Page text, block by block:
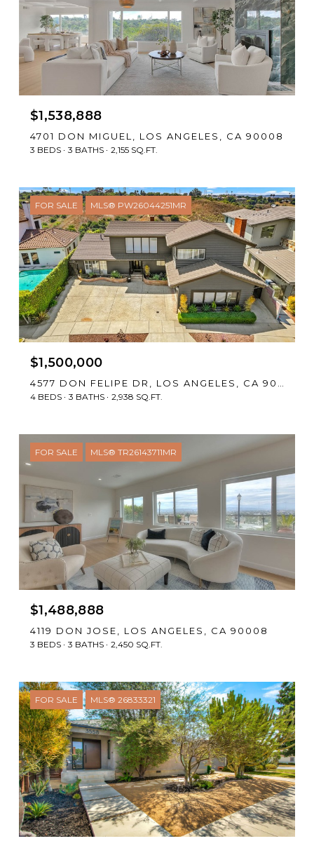
$1,538,888
4701 DON MIGUEL, LOS ANGELES, CA 90008
3 BEDS 3 BATHS 2,155 SQ.FT.
FOR SALE MLS® PW26044251MR
$1,500,000
4577 DON FELIPE DR, LOS ANGELES, CA 90008
4 BEDS 3 BATHS 2,938 SQ.FT.
FOR SALE MLS® TR26143711MR
$1,488,888
4119 DON JOSE, LOS ANGELES, CA 90008
3 BEDS 3 BATHS 2,450 SQ.FT.
FOR SALE MLS® 26833321